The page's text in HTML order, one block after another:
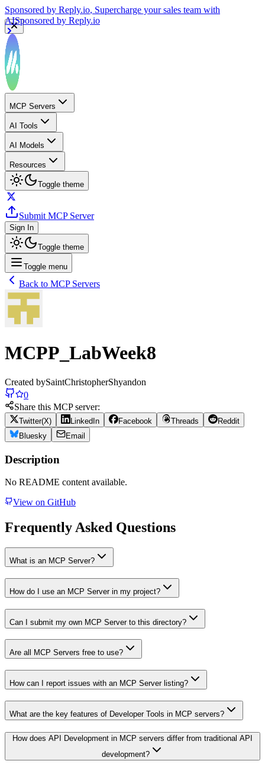
Sponsored by Reply.io, Supercharge your sales team with
AISponsored by Reply.io
MCP Servers
AI Tools
AI Models
Resources
Toggle theme
Submit MCP Server
Sign In
Toggle theme
Toggle menu
Back to MCP Servers
MCPP_LabWeek8
Created bySaintChristopherShyandon
0
Share this MCP server:
Twitter(X) LinkedIn Facebook Threads
Reddit
Bluesky
Email
Description
No README content available.
View on GitHub
Frequently Asked Questions
What is an MCP Server?
How do I use an MCP Server in my project?
Can I submit my own MCP Server to this directory?
Are all MCP Servers free to use?
How can I report issues with an MCP Server listing?
What are the key features of Developer Tools in MCP servers?
How does API Development in MCP servers differ from traditional API
development?